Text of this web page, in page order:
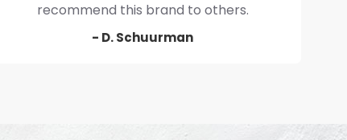
recommend this brand to others.
- D. Schuurman